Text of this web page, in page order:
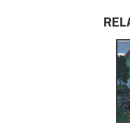
EXPLORE